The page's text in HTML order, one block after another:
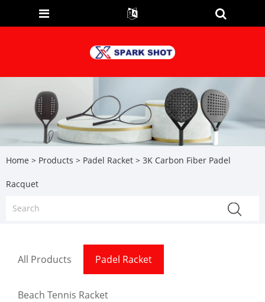
Home > Products > Padel Racket > 3K Carbon Fiber Padel
Racquet
All Products Padel Racket
Beach Tennis Racket